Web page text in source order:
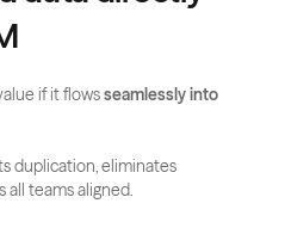
if it flows seamlessly into
duplication, eliminates
all teams aligned.